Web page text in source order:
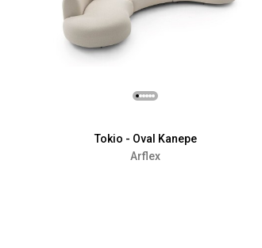
Tokio - Oval Kanepe
Arflex